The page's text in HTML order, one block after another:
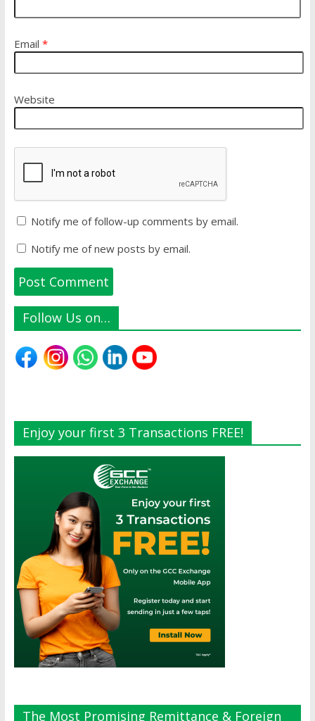
Email *
Website
Notify me of follow-up comments by email.
Notify me of new posts by email.
Follow Us on…
Enjoy your first 3 Transactions FREE!
The Most Promising Remittance & Foreign